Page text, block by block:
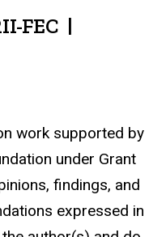
FEC |
work supported by
under Grant
findings, and
expressed in